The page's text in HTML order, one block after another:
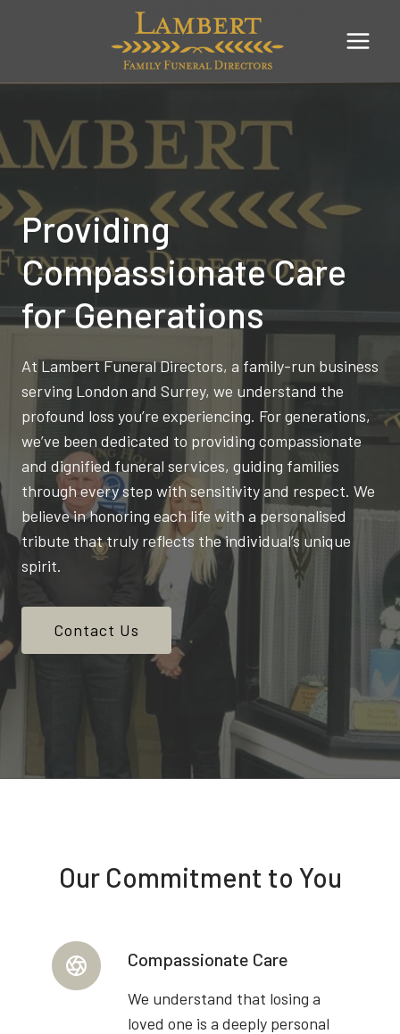
Providing
Compassionate Care
for Generations
At Lambert Funeral Directors, a family-run business
serving London and Surrey, we understand the
profound loss you’re experiencing. For generations,
we’ve been dedicated to providing compassionate
and dignified funeral services, guiding families
through every step with sensitivity and respect. We
believe in honoring each life with a personalised
tribute that truly reflects the individual’s unique
spirit.
Contact Us
Our Commitment to You
Compassionate Care
We understand that losing a
loved one is a deeply personal